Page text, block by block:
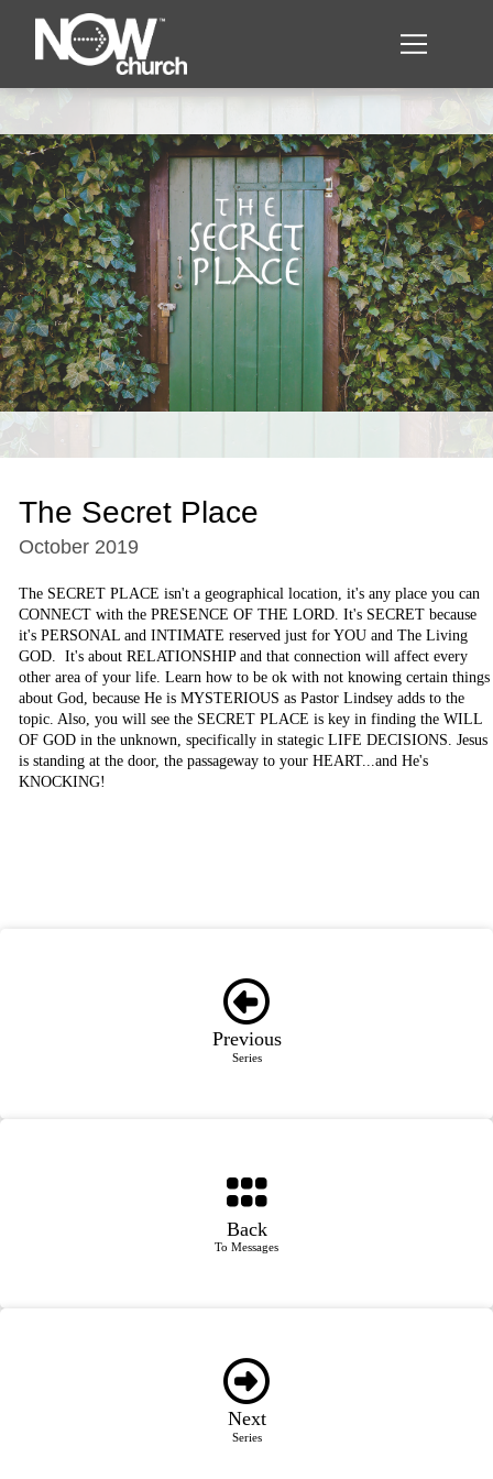
The Secret Place
October 2019
The SECRET PLACE isn't a geographical location, it's any place you can
CONNECT with the PRESENCE OF THE LORD. It's SECRET because
it's PERSONAL and INTIMATE reserved just for YOU and The Living
GOD. It's about RELATIONSHIP and that connection will affect every
other area of your life. Learn how to be ok with not knowing certain things
about God, because He is MYSTERIOUS as Pastor Lindsey adds to the
topic. Also, you will see the SECRET PLACE is key in finding the WILL
OF GOD in the unknown, specifically in stategic LIFE DECISIONS. Jesus
is standing at the door, the passageway to your HEART...and He's
KNOCKING!
Previous
Series
Back
To Messages
Next
Series